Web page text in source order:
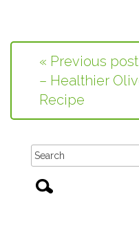
« Previous
– Healthier
Recipe